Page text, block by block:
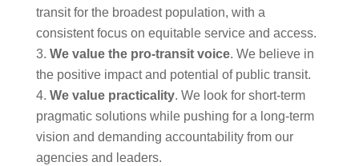
transit for the broadest population, with a
consistent focus on equitable service and access.
We value the pro-transit voice. We believe in
the positive impact and potential of public transit.
We value practicality. We look for short-term
pragmatic solutions while pushing for a long-term
vision and demanding accountability from our
agencies and leaders.